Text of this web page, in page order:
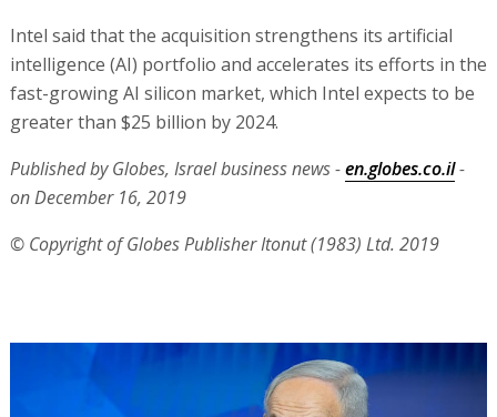
Intel said that the acquisition strengthens its artificial
intelligence (AI) portfolio and accelerates its efforts in the
fast-growing AI silicon market, which Intel expects to be
greater than $25 billion by 2024.
Published by Globes, Israel business news -en.globes.co.il-
on December 16, 2019
© Copyright of Globes Publisher Itonut (1983) Ltd. 2019